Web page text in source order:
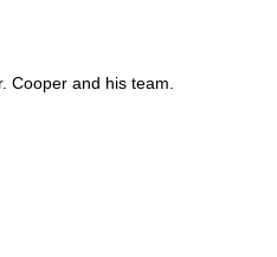
Cooper and his team.